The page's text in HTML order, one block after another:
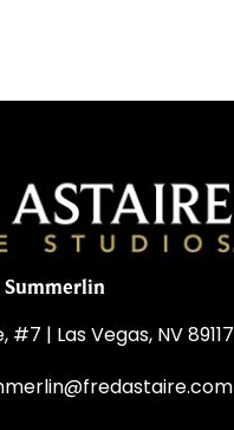
Summerlin
| Las Vegas, NV 89117